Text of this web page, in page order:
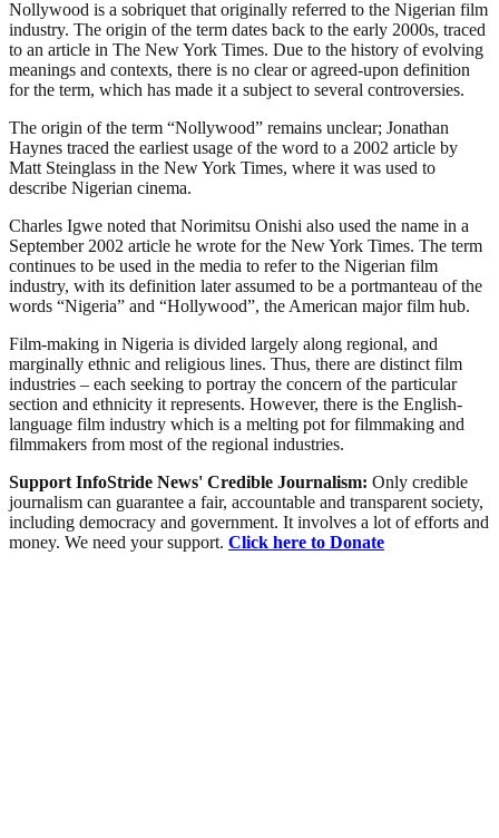
Nollywood is a sobriquet that originally referred to the Nigerian film
industry. The origin of the term dates back to the early 2000s, traced
to an article in The New York Times. Due to the history of evolving
meanings and contexts, there is no clear or agreed-upon definition
for the term, which has made it a subject to several controversies.
The origin of the term “Nollywood” remains unclear; Jonathan
Haynes traced the earliest usage of the word to a 2002 article by
Matt Steinglass in the New York Times, where it was used to
describe Nigerian cinema.
Charles Igwe noted that Norimitsu Onishi also used the name in a
September 2002 article he wrote for the New York Times. The term
continues to be used in the media to refer to the Nigerian film
industry, with its definition later assumed to be a portmanteau of the
words “Nigeria” and “Hollywood”, the American major film hub.
Film-making in Nigeria is divided largely along regional, and
marginally ethnic and religious lines. Thus, there are distinct film
industries – each seeking to portray the concern of the particular
section and ethnicity it represents. However, there is the English-
language film industry which is a melting pot for filmmaking and
filmmakers from most of the regional industries.
Support InfoStride News' Credible Journalism: Only credible
journalism can guarantee a fair, accountable and transparent society,
including democracy and government. It involves a lot of efforts and
money. We need your support. Click here to Donate